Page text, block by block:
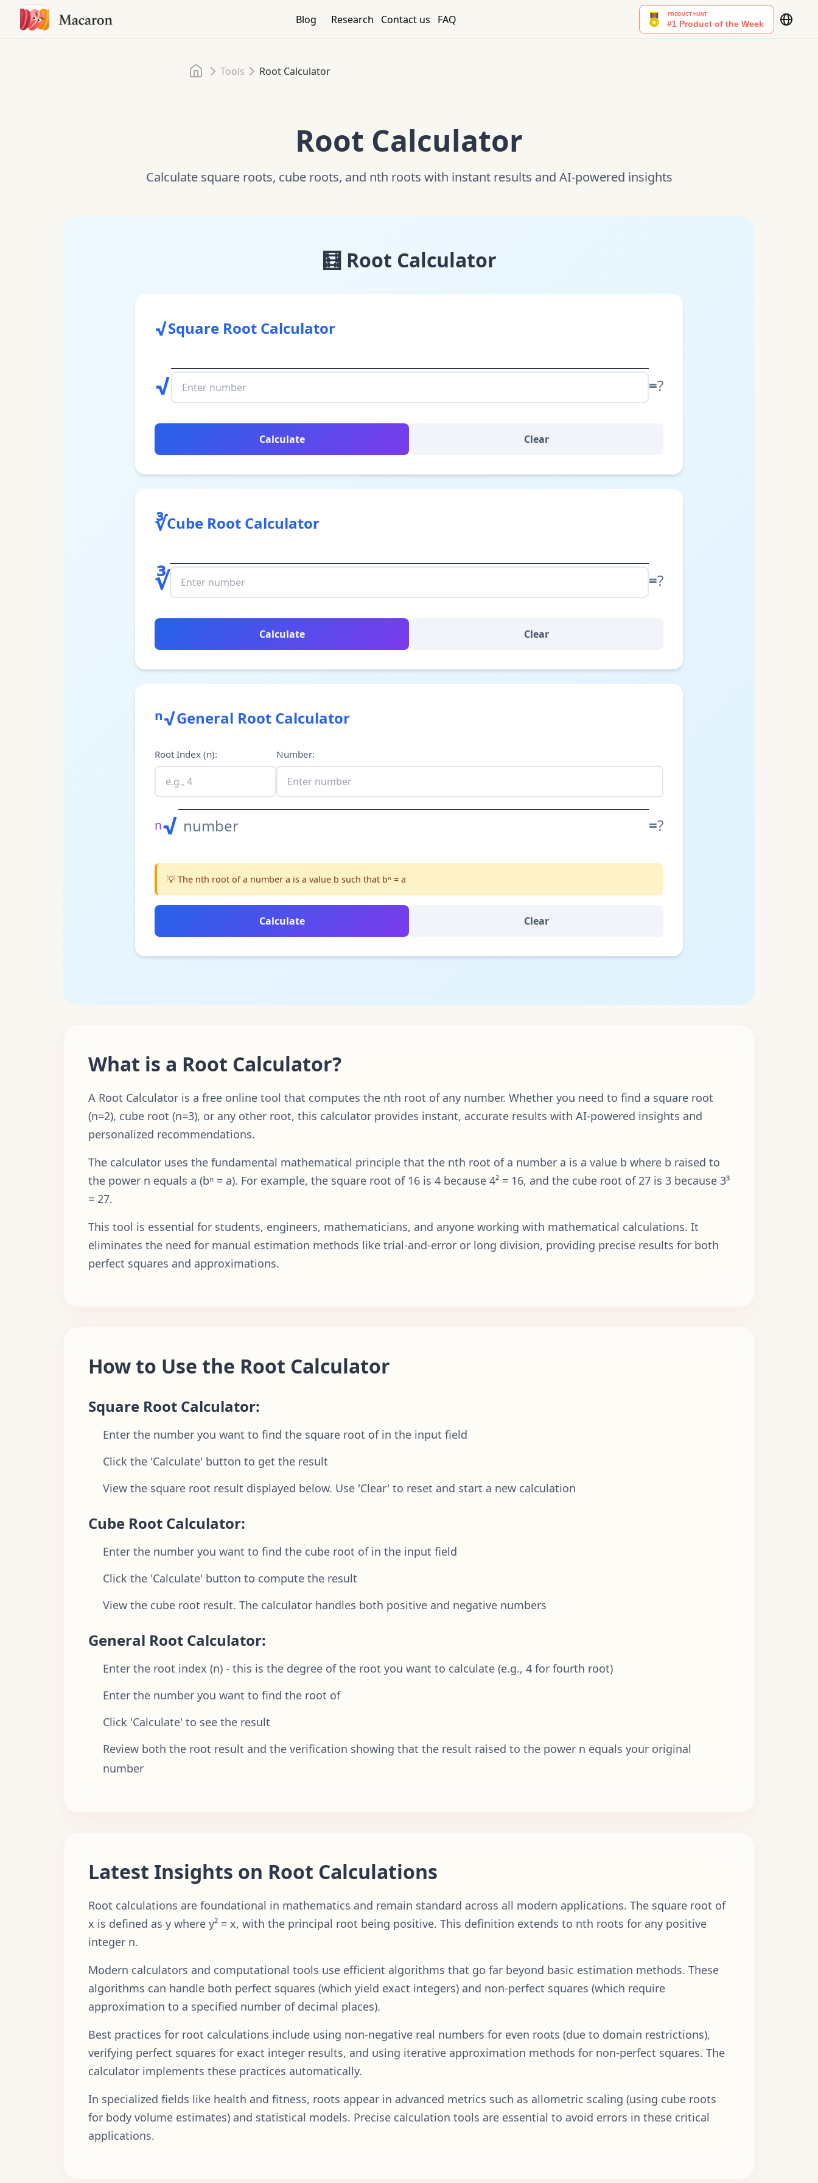
Blog Research Contact us FAQ
Home
Tools Root Calculator
Root Calculator
Calculate square roots, cube roots, and nth roots with instant results and AI-powered insights
🧮 Root Calculator
√Square Root Calculator
√ =?
Calculate Clear
∛Cube Root Calculator
∛ =?
Calculate Clear
ⁿ√General Root Calculator
Root Index (n): Number:
n√ number =?
💡The nth root of a number a is a value b such that bⁿ = a
Calculate Clear
What is a Root Calculator?
A Root Calculator is a free online tool that computes the nth root of any number. Whether you need to find a square root
(n=2), cube root (n=3), or any other root, this calculator provides instant, accurate results with AI-powered insights and
personalized recommendations.
The calculator uses the fundamental mathematical principle that the nth root of a number a is a value b where b raised to
the power n equals a (bⁿ = a). For example, the square root of 16 is 4 because 4² = 16, and the cube root of 27 is 3 because 3³
= 27.
This tool is essential for students, engineers, mathematicians, and anyone working with mathematical calculations. It
eliminates the need for manual estimation methods like trial-and-error or long division, providing precise results for both
perfect squares and approximations.
How to Use the Root Calculator
Square Root Calculator:
Enter the number you want to find the square root of in the input field
Click the 'Calculate' button to get the result
View the square root result displayed below. Use 'Clear' to reset and start a new calculation
Cube Root Calculator:
Enter the number you want to find the cube root of in the input field
Click the 'Calculate' button to compute the result
View the cube root result. The calculator handles both positive and negative numbers
General Root Calculator:
Enter the root index (n) - this is the degree of the root you want to calculate (e.g., 4 for fourth root)
Enter the number you want to find the root of
Click 'Calculate' to see the result
Review both the root result and the verification showing that the result raised to the power n equals your original
number
Latest Insights on Root Calculations
Root calculations are foundational in mathematics and remain standard across all modern applications. The square root of
x is defined as y where y² = x, with the principal root being positive. This definition extends to nth roots for any positive
integer n.
Modern calculators and computational tools use efficient algorithms that go far beyond basic estimation methods. These
algorithms can handle both perfect squares (which yield exact integers) and non-perfect squares (which require
approximation to a specified number of decimal places).
Best practices for root calculations include using non-negative real numbers for even roots (due to domain restrictions),
verifying perfect squares for exact integer results, and using iterative approximation methods for non-perfect squares. The
calculator implements these practices automatically.
In specialized fields like health and fitness, roots appear in advanced metrics such as allometric scaling (using cube roots
for body volume estimates) and statistical models. Precise calculation tools are essential to avoid errors in these critical
applications.